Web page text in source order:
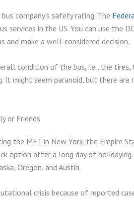
company’s safety rating. The
services in the US. You can use the
make a well-considered decision.
condition of the bus, i.e., the tires,
It might seem paranoid, but there are
or Friends
the MET in New York, the Empire
option after a long day of
Oregon, and Austin.
crisis because of reported